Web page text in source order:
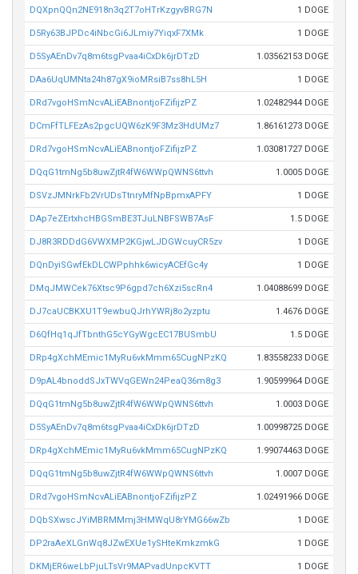
DQXpnQQn2NE918n3q2T7oHTrKzgyvBRG7N 1 DOGE
D5Ry63BJPDc4iNbcGi6JLmiy7YiqxF7XMk 1 DOGE
D5SyAEnDv7q8m6tsgPvaa4iCxDk6jrDTzD 1.03562153 DOGE
DAa6UqUMNta24h87gX9ioMRsiB7ss8hL5H 1 DOGE
DRd7vgoHSmNcvALiEABnontjoFZifijzPZ 1.02482944 DOGE
DCmFfTLFEzAs2pgcUQW6zK9F3Mz3HdUMz7 1.86161273 DOGE
DRd7vgoHSmNcvALiEABnontjoFZifijzPZ 1.03081727 DOGE
DQqG1tmNg5b8uwZjtR4fW6WWpQWNS6ttvh 1.0005 DOGE
DSVzJMNrkFb2VrUDsTtnryMfNpBpmxAPFY 1 DOGE
DAp7eZErtxhcHBGSmBE3TJuLNBFSWB7AsF 1.5 DOGE
DJ8R3RDDdG6VWXMP2KGjwLJDGWcuyCR5zv 1 DOGE
DQnDyiSGwfEkDLCWPphhk6wicyACEfGc4y 1 DOGE
DMqJMWCek76Xtsc9P6gpd7ch6Xzi5scRn4 1.04088699 DOGE
DJ7caUCBKXU1T9ewbuQJrhYWRj8o2yzptu 1.4676 DOGE
D6QfHq1qJfTbnthG5cYGyWgcEC17BUSmbU 1.5 DOGE
DRp4gXchMEmic1MyRu6vkMmm65CugNPzKQ 1.83558233 DOGE
D9pAL4bnoddSJxTWVqGEWn24PeaQ36m8g3 1.90599964 DOGE
DQqG1tmNg5b8uwZjtR4fW6WWpQWNS6ttvh 1.0003 DOGE
D5SyAEnDv7q8m6tsgPvaa4iCxDk6jrDTzD 1.00998725 DOGE
DRp4gXchMEmic1MyRu6vkMmm65CugNPzKQ 1.99074463 DOGE
DQqG1tmNg5b8uwZjtR4fW6WWpQWNS6ttvh 1.0007 DOGE
DRd7vgoHSmNcvALiEABnontjoFZifijzPZ 1.02491966 DOGE
DQbSXwscJYiMBRMMmj3HMWqU8rYMG66wZb 1 DOGE
DP2raAeXLGnWq8JZwEXUe1ySHteKmkzmkG 1 DOGE
DKMjER6weLbPjuLTsVr9MAPvadUnpcKVTT 1 DOGE